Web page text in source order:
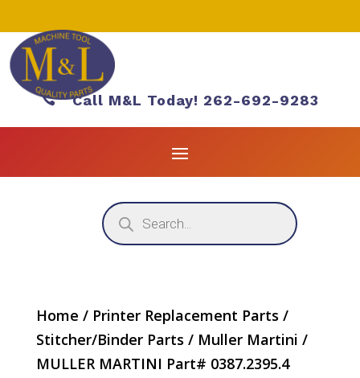
Call M&L Today! 262-692-9283
Products
search
Home / Printer Replacement Parts /
Stitcher/Binder Parts / Muller Martini /
MULLER MARTINI Part# 0387.2395.4